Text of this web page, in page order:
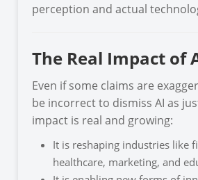
perception and actual
The Real Impact of
Even if some claims are
be incorrect to dismiss AI as
impact is real and growing:
It is reshaping industries like
healthcare, marketing, and